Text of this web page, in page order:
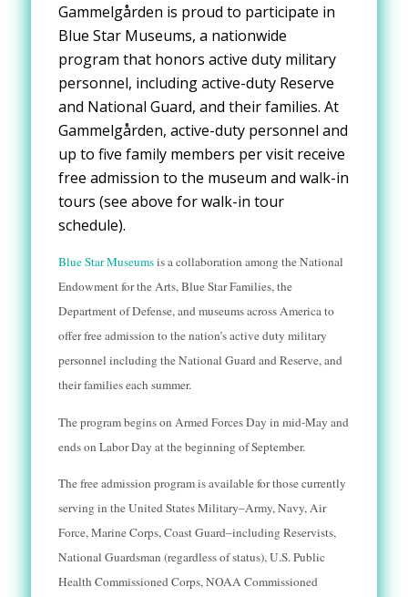
Gammelgården is proud to participate in
Blue Star Museums, a nationwide
program that honors active duty military
personnel, including active-duty Reserve
and National Guard, and their families. At
Gammelgården, active-duty personnel and
up to five family members per visit receive
free admission to the museum and walk-in
tours (see above for walk-in tour
schedule).
Blue Star Museumsis a collaboration among the National
Endowment for the Arts, Blue Star Families, the
Department of Defense, and museums across America to
offer free admission to the nation’s active duty military
personnel including the National Guard and Reserve, and
their families each summer.
The program begins on Armed Forces Day in mid-May and
ends on Labor Day at the beginning of September.
The free admission program is available for those currently
serving in the United States Military–Army, Navy, Air
Force, Marine Corps, Coast Guard–including Reservists,
National Guardsman (regardless of status), U.S. Public
Health Commissioned Corps, NOAA Commissioned